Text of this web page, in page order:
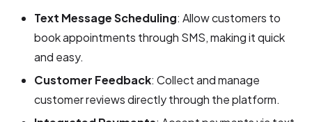
Text Message Scheduling: Allow customers to
book appointments through SMS, making it quick
and easy.
Customer Feedback: Collect and manage
customer reviews directly through the platform.